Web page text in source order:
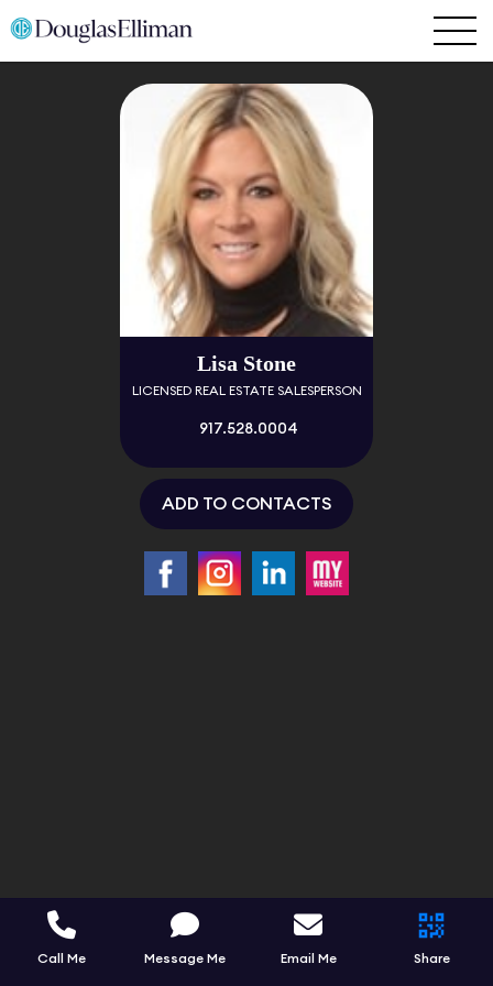
Lisa Stone
LICENSED REAL ESTATE SALESPERSON
917.528.0004
ADD TO CONTACTS
Call Me Message Me Email Me Share